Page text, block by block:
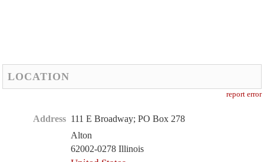
LOCATION
report error
Address 111 E Broadway; PO Box 278
Alton
62002-0278 Illinois